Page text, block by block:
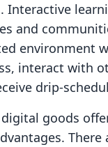
Interactive
and
environment
interact with
drip-
goods
There